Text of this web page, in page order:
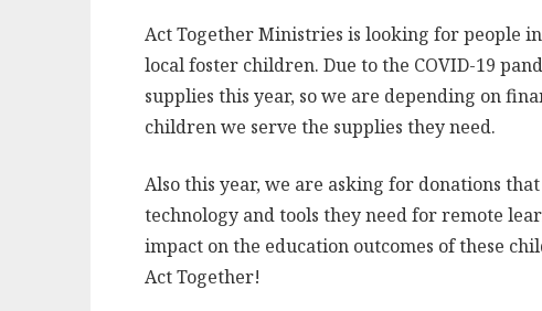
Act Together Ministries is looking for people
local foster children. Due to the COVID-19
supplies this year, so we are depending on
children we serve the supplies they need.
Also this year, we are asking for donations
technology and tools they need for remote
impact on the education outcomes of these
Act Together!